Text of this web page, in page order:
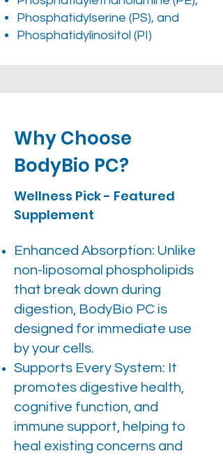
Phosphatidylserine (PS), and
Phosphatidylinositol (PI)
Why Choose
BodyBio PC?
Wellness Pick - Featured
Supplement
Enhanced Absorption: Unlike
non-liposomal phospholipids
that break down during
digestion, BodyBio PC is
designed for immediate use
by your cells.
Supports Every System: It
promotes digestive health,
cognitive function, and
immune support, helping to
heal existing concerns and